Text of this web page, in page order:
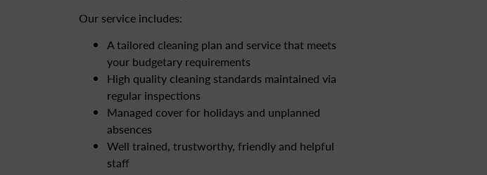
Our service includes:
A tailored cleaning plan and service that meets
your budgetary requirements
High quality cleaning standards maintained via
regular inspections
Managed cover for holidays and unplanned
absences
Well trained, trustworthy, friendly and helpful
staff